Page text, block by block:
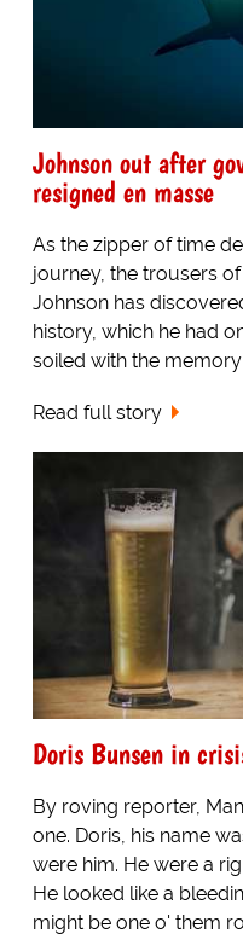
Johnson out after
resigned en masse
As the zipper of time
journey, the trousers
Johnson has
history, which he had
soiled with the
Read full story
Doris Bunsen in
By roving reporter,
one. Doris, his name
were him. He were a
He looked like a
might be one o' them